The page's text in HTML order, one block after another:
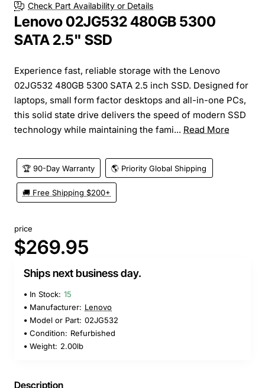
Check Part Availability or Details
Lenovo 02JG532 480GB 5300
SATA 2.5" SSD
Experience fast, reliable storage with the Lenovo
02JG532 480GB 5300 SATA 2.5 inch SSD. Designed for
laptops, small form factor desktops and all-in-one PCs,
this solid state drive delivers the speed of modern SSD
technology while maintaining the fami... Read More
🏆 90-Day Warranty 🌎 Priority Global Shipping
🚚 Free Shipping $200+
price
$269.95
Ships next business day.
In Stock: 15
Manufacturer: Lenovo
Model or Part: 02JG532
Condition: Refurbished
Weight: 2.00lb
Description